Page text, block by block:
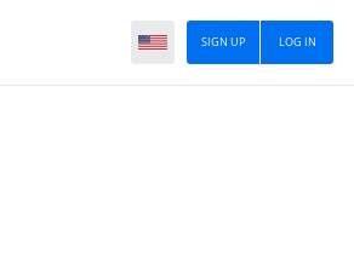
LOG IN
SIGN UP